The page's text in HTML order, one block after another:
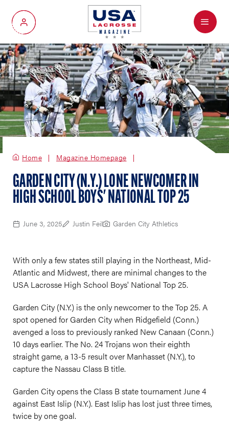
My Account
Menu
Home Magazine Homepage
GARDEN CITY (N.Y.) LONE NEWCOMER IN
HIGH SCHOOL BOYS' NATIONAL TOP 25
June 3, 2025 Justin Feil Garden City Athletics
With only a few states still playing in the Northeast, Mid-
Atlantic and Midwest, there are minimal changes to the
USA Lacrosse High School Boys' National Top 25.
Garden City (N.Y.) is the only newcomer to the Top 25. A
spot opened for Garden City when Ridgefield (Conn.)
avenged a loss to previously ranked New Canaan (Conn.)
10 days earlier. The No. 24 Trojans won their eighth
straight game, a 13-5 result over Manhasset (N.Y.), to
capture the Nassau Class B title.
Garden City opens the Class B state tournament June 4
against East Islip (N.Y.). East Islip has lost just three times,
twice by one goal.